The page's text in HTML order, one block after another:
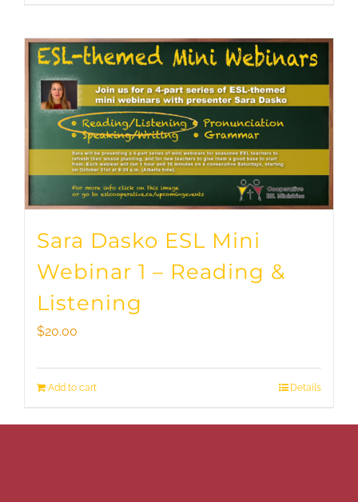
Sara Dasko ESL Mini
Webinar 1 – Reading &
Listening
$20.00
Add to cart Details